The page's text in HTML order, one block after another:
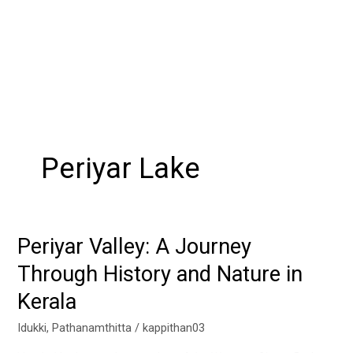
Periyar Lake
Periyar Valley: A Journey
Through History and Nature in
Kerala
Idukki,Pathanamthitta /kappithan03
Periyar
A
Journey
History